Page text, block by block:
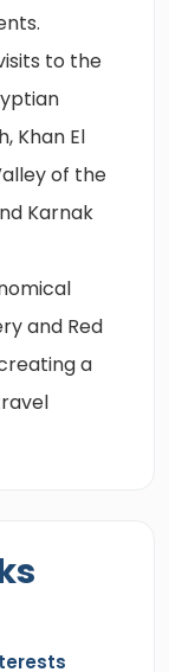
to the
Khan El
of the
Karnak
and Red
a